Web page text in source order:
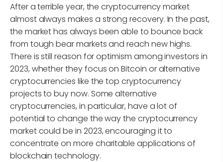
After a terrible year, the cryptocurrency market
almost always makes a strong recovery. In the past,
the market has always been able to bounce back
from tough bear markets and reach new highs.
There is still reason for optimism among investors in
2023, whether they focus on Bitcoin or alternative
cryptocurrencies like the top cryptocurrency
projects to buy now. Some alternative
cryptocurrencies, in particular, have a lot of
potential to change the way the cryptocurrency
market could be in 2023, encouraging it to
concentrate on more charitable applications of
blockchain technology.